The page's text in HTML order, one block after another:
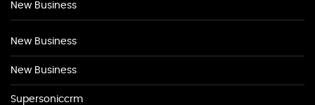
New Business
New Business
New Business
Supersoniccrm